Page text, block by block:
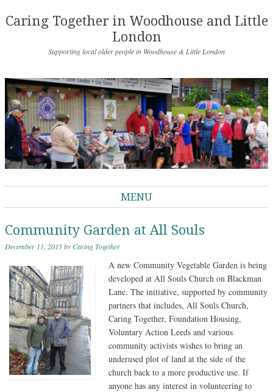
Caring Together in Woodhouse and Little
London
Supporting local older people in Woodhouse & Little London
MENU
Community Garden at All Souls
December 11, 2015byCaring Together
A new Community Vegetable Garden is being
developed at All Souls Church on Blackman
Lane. The initiative, supported by community
partners that includes, All Souls Church,
Caring Together, Foundation Housing,
Voluntary Action Leeds and various
community activists wishes to bring an
underused plot of land at the side of the
church back to a more productive use. If
anyone has any interest in volunteering to